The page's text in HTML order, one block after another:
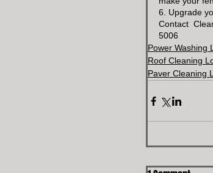
6. Upgrade
Contact
5006
Power Washing
Roof Cleaning
Paver Cleaning